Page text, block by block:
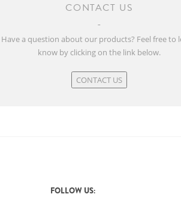
CONTACT US
Have a question about our products? Feel free to
know by clicking on the link below.
CONTACT US
FOLLOW US: